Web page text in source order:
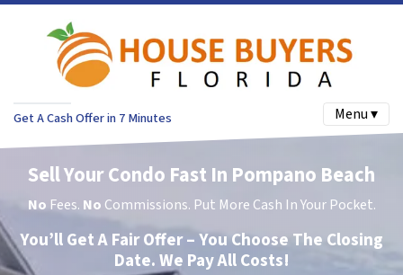
Get A Cash Offer in 7 Minutes Menu ▾
Sell Your Condo Fast In Pompano Beach
No Fees. No Commissions. Put More Cash In Your Pocket.
You’ll Get A Fair Offer – You Choose The Closing
Date. We Pay All Costs!